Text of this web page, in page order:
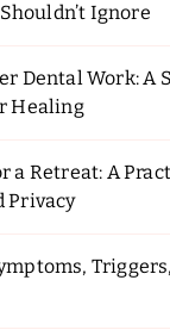
Ignore
Dental Work: A
Healing
a Retreat: A
Privacy